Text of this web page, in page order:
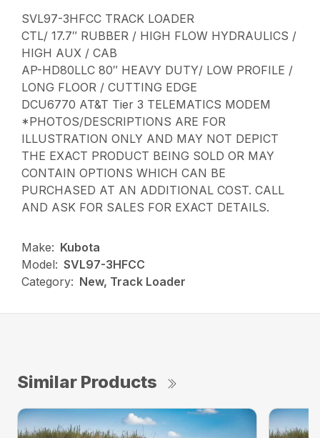
SVL97-3HFCC TRACK LOADER
CTL/ 17.7″ RUBBER / HIGH FLOW HYDRAULICS /
HIGH AUX / CAB
AP-HD80LLC 80″ HEAVY DUTY/ LOW PROFILE /
LONG FLOOR / CUTTING EDGE
DCU6770 AT&T Tier 3 TELEMATICS MODEM
*PHOTOS/DESCRIPTIONS ARE FOR
ILLUSTRATION ONLY AND MAY NOT DEPICT
THE EXACT PRODUCT BEING SOLD OR MAY
CONTAIN OPTIONS WHICH CAN BE
PURCHASED AT AN ADDITIONAL COST. CALL
AND ASK FOR SALES FOR EXACT DETAILS.
Make: Kubota
Model: SVL97-3HFCC
Category: New, Track Loader
Similar Products